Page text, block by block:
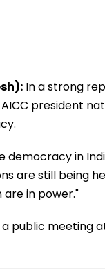
In a strong
president
democracy in
are still being
are in power."
public meeting